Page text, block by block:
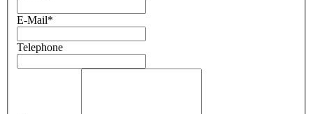
E-Mail*
Telephone